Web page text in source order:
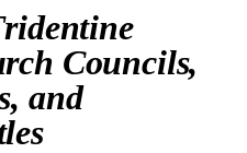
Councils,
and